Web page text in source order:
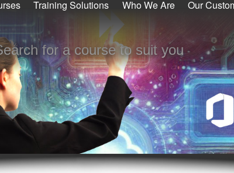
Training Solutions Who We Are Our
for a course to suit you